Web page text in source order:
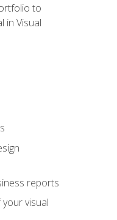
to
in Visual
reports
visual